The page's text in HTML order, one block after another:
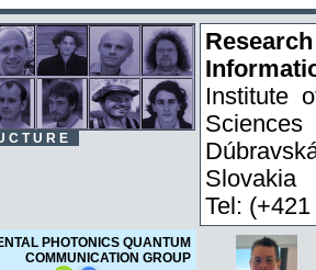
C T U R E
Institute
Sciences
Slovakia
Tel:
PHOTONICS QUANTUM
COMMUNICATION GROUP